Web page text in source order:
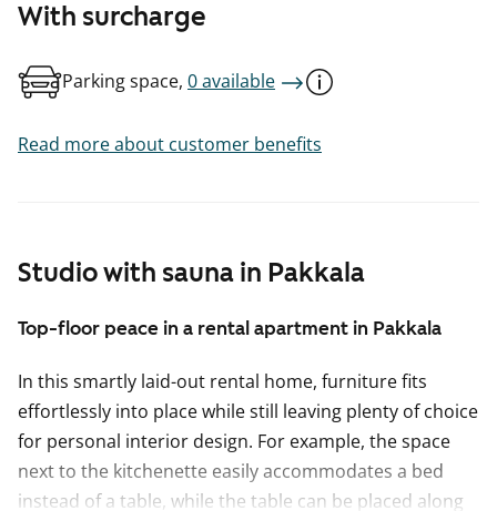
Studio with sauna in Pakkala
Top-floor peace in a rental apartment in Pakkala
In this smartly laid-out rental home, furniture fits
effortlessly into place while still leaving plenty of choice
for personal interior design. For example, the space
next to the kitchenette easily accommodates a bed
instead of a table, while the table can be placed along
With surcharge
Parking space, 0 available
Read more about customer benefits